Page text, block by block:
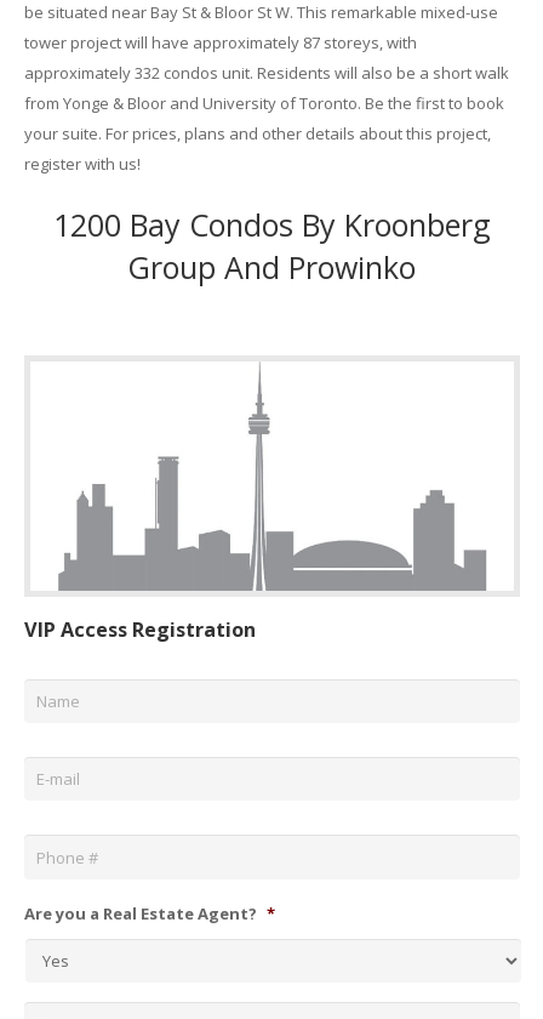
be situated near Bay St & Bloor St W. This remarkable mixed-use
tower project will have approximately 87 storeys, with
approximately 332 condos unit. Residents will also be a short walk
from Yonge & Bloor and University of Toronto. Be the first to book
your suite. For prices, plans and other details about this project,
register with us!
1200 Bay Condos By Kroonberg
Group And Prowinko
VIP Access Registration
Name *
Email *
Phone *
Are you a Real Estate Agent? *